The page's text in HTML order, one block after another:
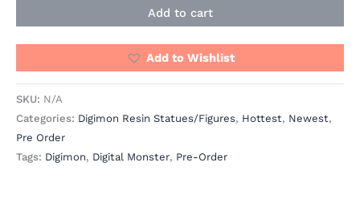
Add to cart
Add to Wishlist
SKU: N/A
Categories: Digimon Resin Statues/Figures, Hottest, Newest,
Pre Order
Tags: Digimon, Digital Monster, Pre-Order